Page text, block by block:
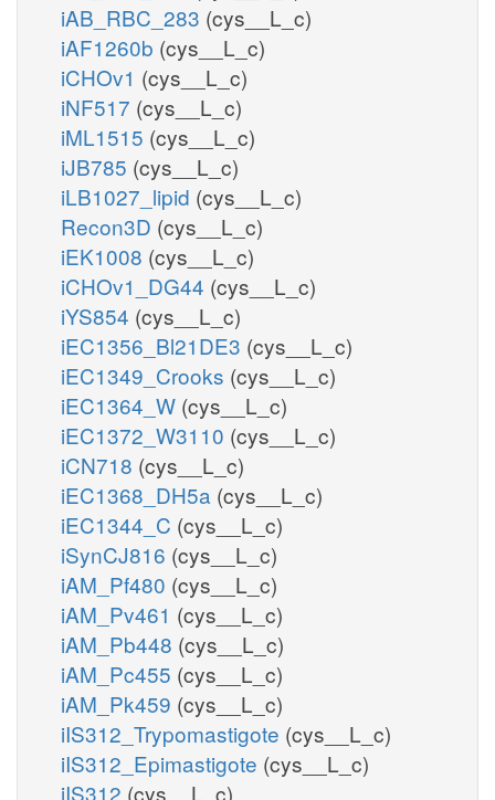
iAB_RBC_283 (cys__L_c)
iAF1260b (cys__L_c)
iCHOv1 (cys__L_c)
iNF517 (cys__L_c)
iML1515 (cys__L_c)
iJB785 (cys__L_c)
iLB1027_lipid (cys__L_c)
Recon3D (cys__L_c)
iEK1008 (cys__L_c)
iCHOv1_DG44 (cys__L_c)
iYS854 (cys__L_c)
iEC1356_Bl21DE3 (cys__L_c)
iEC1349_Crooks (cys__L_c)
iEC1364_W (cys__L_c)
iEC1372_W3110 (cys__L_c)
iCN718 (cys__L_c)
iEC1368_DH5a (cys__L_c)
iEC1344_C (cys__L_c)
iSynCJ816 (cys__L_c)
iAM_Pf480 (cys__L_c)
iAM_Pv461 (cys__L_c)
iAM_Pb448 (cys__L_c)
iAM_Pc455 (cys__L_c)
iAM_Pk459 (cys__L_c)
iIS312_Trypomastigote (cys__L_c)
iIS312_Epimastigote (cys__L_c)
iIS312 (cys__L_c)